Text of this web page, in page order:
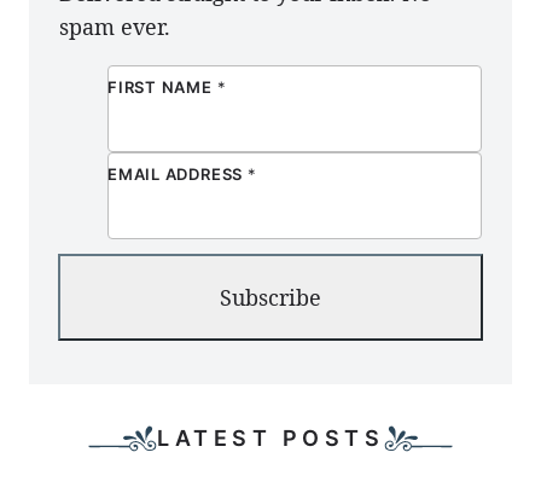
spam ever.
FIRST NAME *
EMAIL ADDRESS *
Subscribe
LATEST POSTS